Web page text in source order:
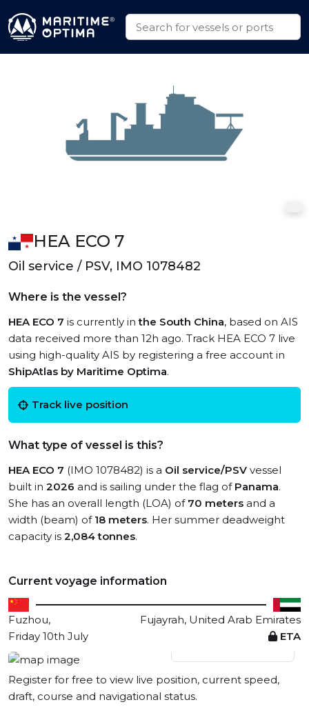
HEA ECO 7
Oil service / PSV, IMO 1078482
Where is the vessel?
HEA ECO 7 is currently inthe South China, based on AIS
data received more than 12h ago. Track HEA ECO 7 live
using high-quality AIS by registering a free account in
ShipAtlas by Maritime Optima.
Track live position
What type of vessel is this?
HEA ECO 7 (IMO 1078482) is a Oil service/PSV vessel
built in 2026 and is sailing under the flag of Panama.
She has an overall length (LOA) of 70 meters and a
width (beam) of 18 meters. Her summer deadweight
capacity is 2,084 tonnes.
Current voyage information
Fuzhou,
Fujayrah, United Arab Emirates
Friday 10th July
ETA
View live position
Register for free to view live position, current speed,
draft, course and navigational status.